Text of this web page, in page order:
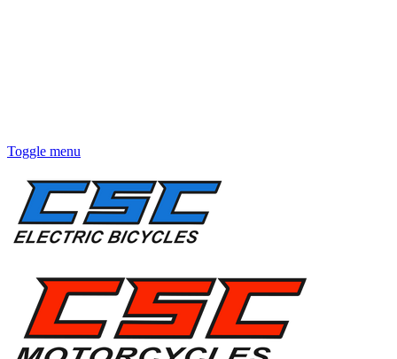
Toggle menu